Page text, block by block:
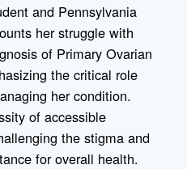
and Pennsylvania
her struggle with
of Primary Ovarian
the critical role
her condition.
of accessible
the stigma and
for overall health.